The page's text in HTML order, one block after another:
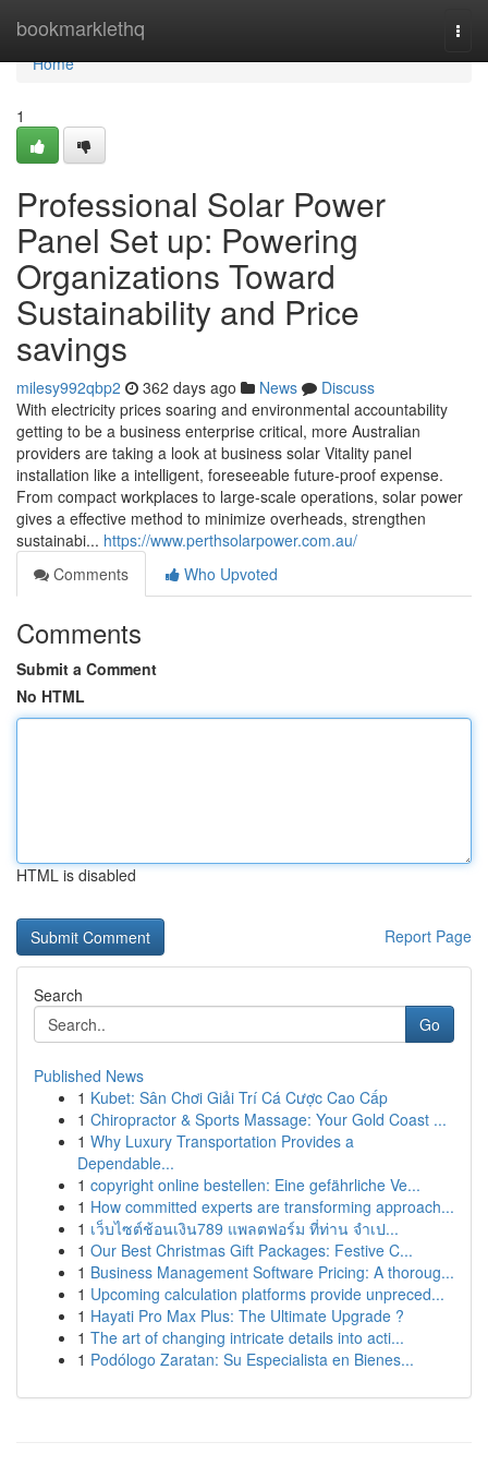
bookmarklethq
Home
Home
1
Professional Solar Power
Panel Set up: Powering
Organizations Toward
Sustainability and Price
savings
milesy992qbp2 362 days ago News
Discuss
With electricity prices soaring and environmental accountability
getting to be a business enterprise critical, more Australian
providers are taking a look at business solar Vitality panel
installation like a intelligent, foreseeable future-proof expense.
From compact workplaces to large-scale operations, solar power
gives a effective method to minimize overheads, strengthen
sustainabi... https://www.perthsolarpower.com.au/
Comments
Who Upvoted
Comments
Submit a Comment
No HTML
HTML is disabled
Report Page
Search
Go
Published News
1 Kubet: Sân Chơi Giải Trí Cá Cược Cao Cấp
1 Chiropractor & Sports Massage: Your Gold Coast ...
1 Why Luxury Transportation Provides a
Dependable...
1 copyright online bestellen: Eine gefährliche Ve...
1 How committed experts are transforming approach...
1 เว็บไซต์ช้อนเงิน789 แพลตฟอร์ม ที่ท่าน จำเป...
1 Our Best Christmas Gift Packages: Festive C...
1 Business Management Software Pricing: A thoroug...
1 Upcoming calculation platforms provide unpreced...
1 Hayati Pro Max Plus: The Ultimate Upgrade ?
1 The art of changing intricate details into acti...
1 Podólogo Zaratan: Su Especialista en Bienes...